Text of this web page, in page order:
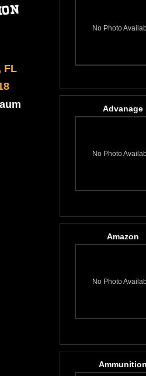
FL
No Photo
Advanage
No Photo
Amazon
No Photo